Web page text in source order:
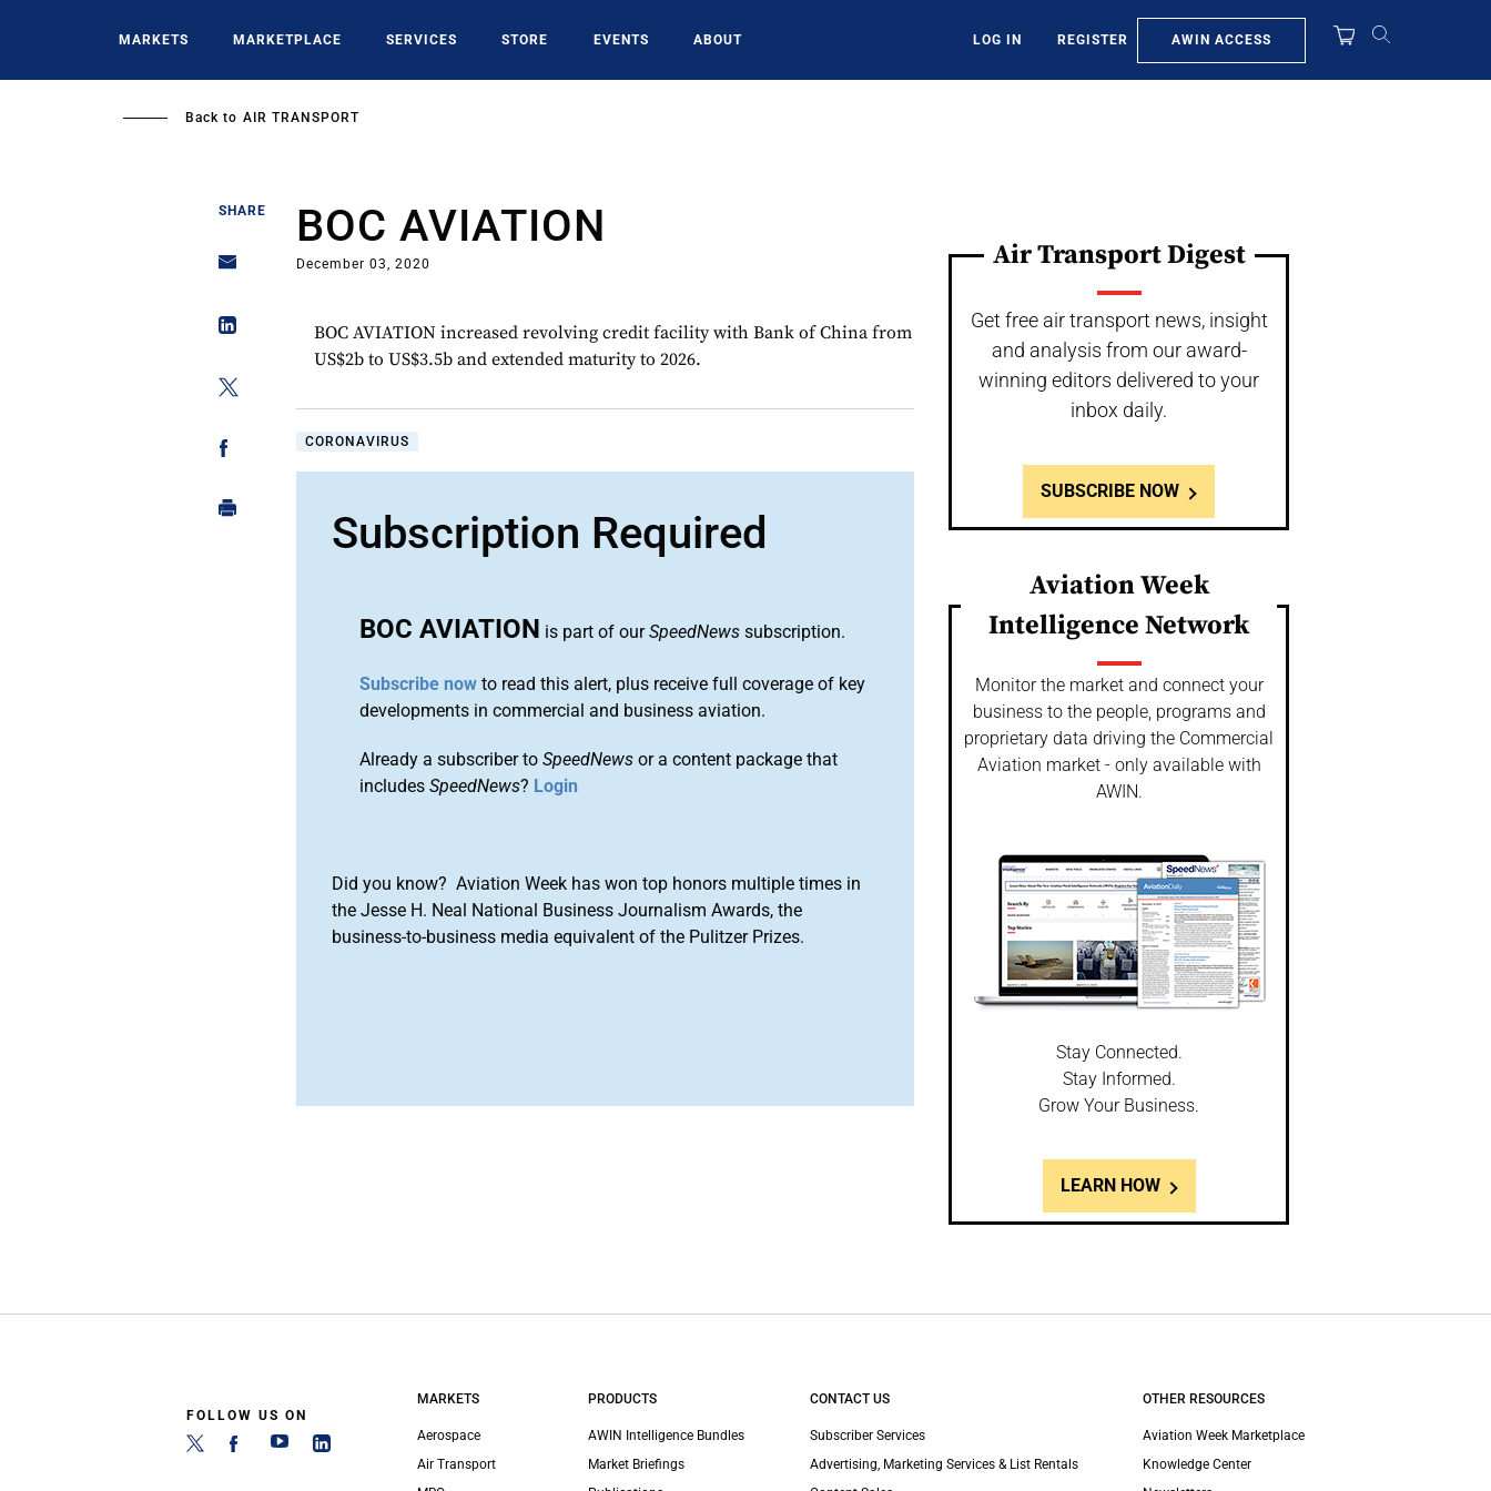
MARKETS MARKETPLACE SERVICES STORE EVENTS ABOUT LOG IN REGISTER AWIN ACCESS
Back to AIR TRANSPORT
SHARE BOC AVIATION
December 03, 2020
BOC AVIATION increased revolving credit facility with Bank of China from
US$2b to US$3.5b and extended maturity to 2026.
CORONAVIRUS
Subscription Required
BOC AVIATION is part of ourSpeedNews subscription.
Subscribe now to read this alert, plus receive full coverage of key
developments in commercial and business aviation.
Already a subscriber toSpeedNews or a content package that
includesSpeedNews? Login
Did you know? Aviation Week has won top honors multiple times in
the Jesse H. Neal National Business Journalism Awards, the
business-to-business media equivalent of the Pulitzer Prizes.
Air Transport Digest
Get free air transport news, insight
and analysis from our award-
winning editors delivered to your
inbox daily.
SUBSCRIBE NOW
Aviation Week
Intelligence Network
Monitor the market and connect your
business to the people, programs and
proprietary data driving the Commercial
Aviation market - only available with
AWIN.
Stay Connected.
Stay Informed.
Grow Your Business.
LEARN HOW
FOLLOW US ON
MARKETS
Aerospace
Air Transport
PRODUCTS
AWIN Intelligence Bundles
Market Briefings
CONTACT US
Subscriber Services
Advertising, Marketing Services & List Rentals
OTHER RESOURCES
Aviation Week Marketplace
Knowledge Center